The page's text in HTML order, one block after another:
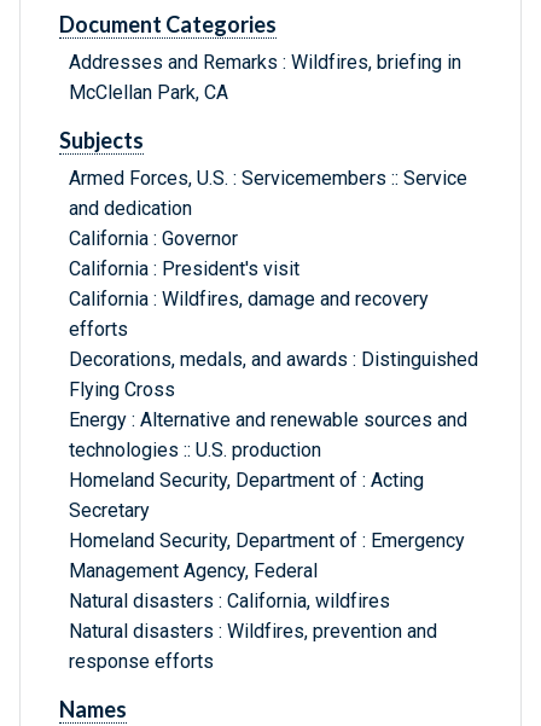
Document Categories
Addresses and Remarks : Wildfires, briefing in
McClellan Park, CA
Subjects
Armed Forces, U.S. : Servicemembers :: Service
and dedication
California : Governor
California : President's visit
California : Wildfires, damage and recovery
efforts
Decorations, medals, and awards : Distinguished
Flying Cross
Energy : Alternative and renewable sources and
technologies :: U.S. production
Homeland Security, Department of : Acting
Secretary
Homeland Security, Department of : Emergency
Management Agency, Federal
Natural disasters : California, wildfires
Natural disasters : Wildfires, prevention and
response efforts
Names